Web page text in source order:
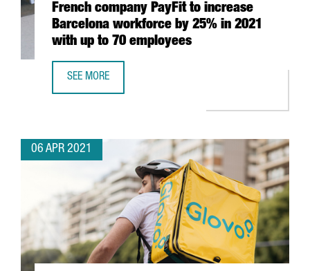
French company PayFit to increase
Barcelona workforce by 25% in 2021
with up to 70 employees
SEE MORE
06 APR 2021